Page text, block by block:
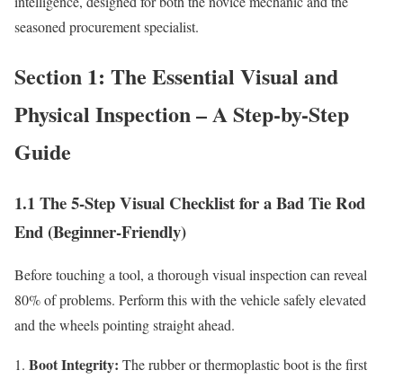
seasoned procurement specialist.
Section 1: The Essential Visual and
Physical Inspection – A Step-by-Step
Guide
1.1 The 5-Step Visual Checklist for a Bad Tie Rod
End (Beginner-Friendly)
Before touching a tool, a thorough visual inspection can reveal
80% of problems. Perform this with the vehicle safely elevated
and the wheels pointing straight ahead.
Boot Integrity: The rubber or thermoplastic boot is the first